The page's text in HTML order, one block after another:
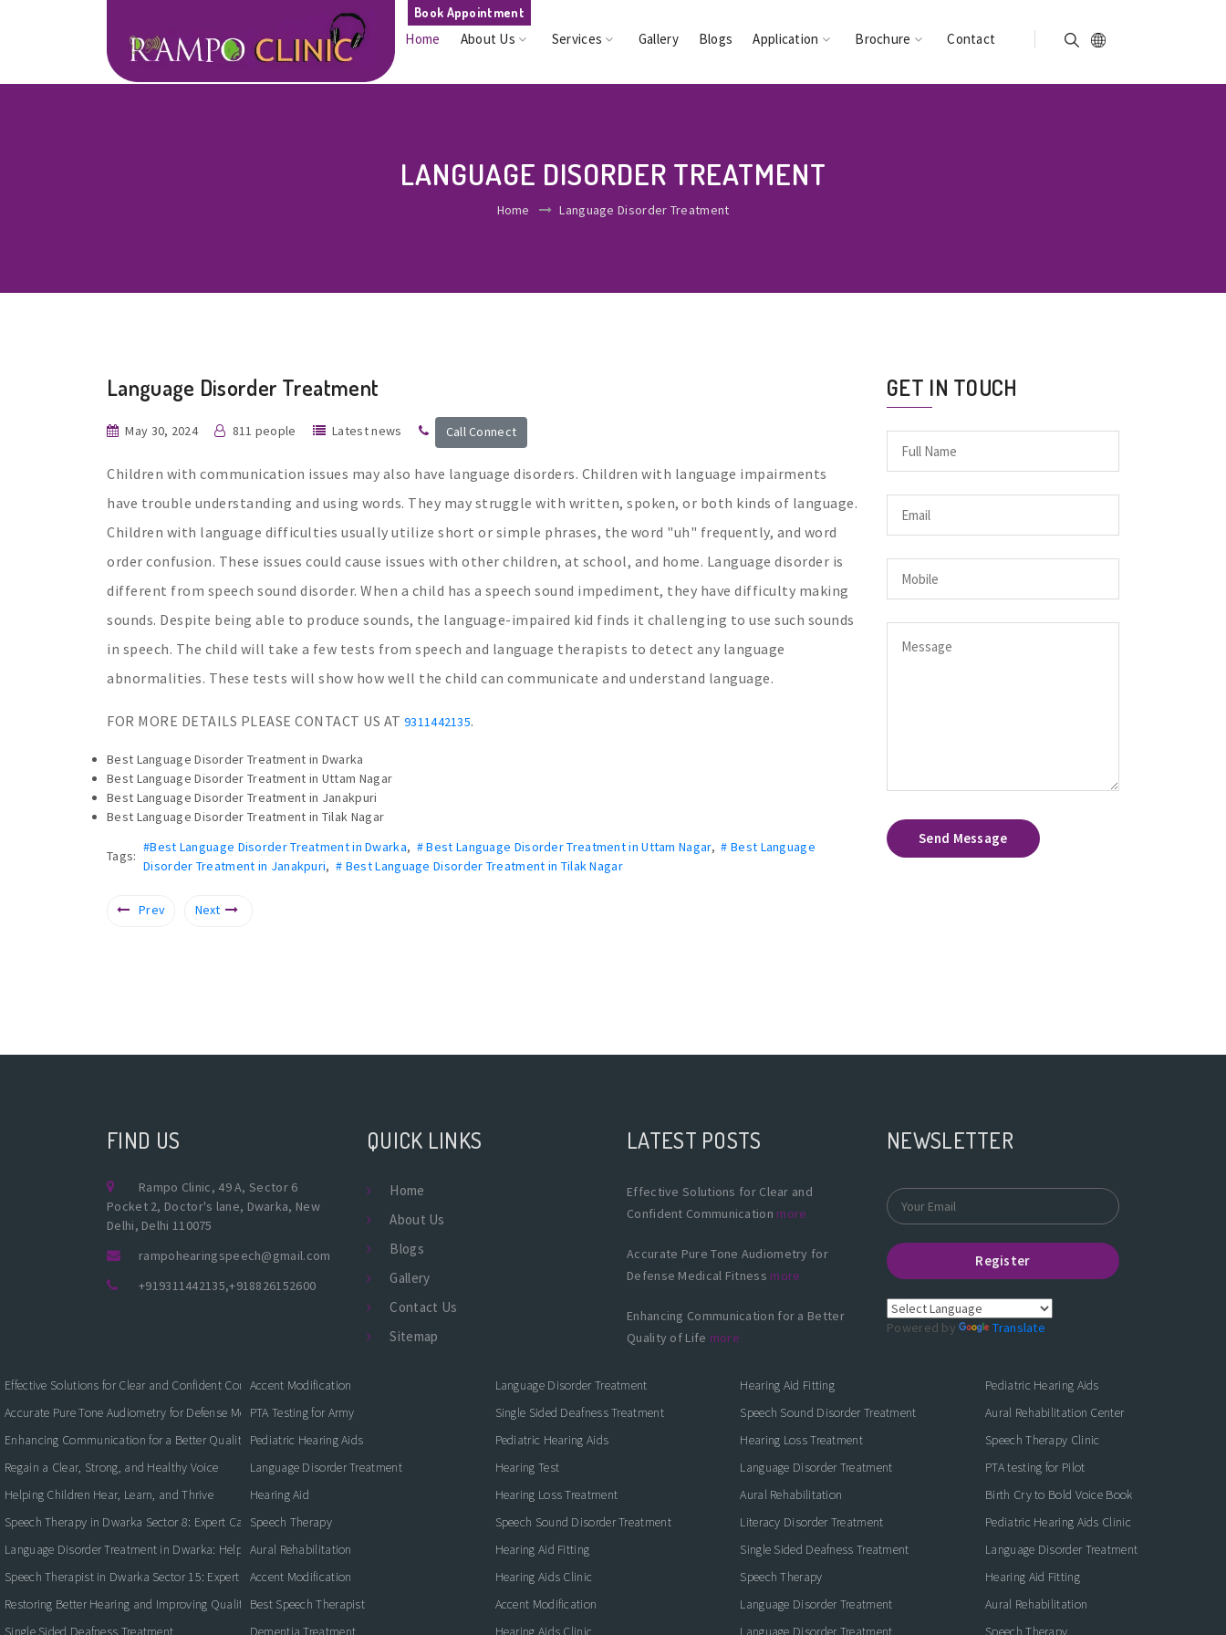
Book Appointment
Home About Us Services Gallery Blogs Application Brochure Contact
LANGUAGE DISORDER TREATMENT
Home Language Disorder Treatment
Language Disorder Treatment
May 30, 2024 811 people Latest news Call Connect
Children with communication issues may also have language disorders. Children with language impairments
have trouble understanding and using words. They may struggle with written, spoken, or both kinds of language.
Children with language difficulties usually utilize short or simple phrases, the word "uh" frequently, and word
order confusion. These issues could cause issues with other children, at school, and home. Language disorder is
different from speech sound disorder. When a child has a speech sound impediment, they have difficulty making
sounds. Despite being able to produce sounds, the language-impaired kid finds it challenging to use such sounds
in speech. The child will take a few tests from speech and language therapists to detect any language
abnormalities. These tests will show how well the child can communicate and understand language.
FOR MORE DETAILS PLEASE CONTACT US AT 9311442135.
Best Language Disorder Treatment in Dwarka
Best Language Disorder Treatment in Uttam Nagar
Best Language Disorder Treatment in Janakpuri
Best Language Disorder Treatment in Tilak Nagar
Tags:
#Best Language Disorder Treatment in Dwarka, # Best Language Disorder Treatment in Uttam Nagar,# Best Language
Disorder Treatment in Janakpuri,# Best Language Disorder Treatment in Tilak Nagar
Prev Next
GET IN TOUCH
Send Message
FIND US
Rampo Clinic, 49 A, Sector 6
Pocket 2, Doctor's lane, Dwarka, New
Delhi, Delhi 110075
rampohearingspeech@gmail.com
+919311442135,+918826152600
QUICK LINKS
Home
About Us
Blogs
Gallery
Contact Us
Sitemap
LATEST POSTS
Effective Solutions for Clear and
Confident Communication more
Accurate Pure Tone Audiometry for
Defense Medical Fitness more
Enhancing Communication for a Better
Quality of Life more
NEWSLETTER
Register
Powered by Translate
Effective Solutions for Clear and Confident Communication
Accurate Pure Tone Audiometry for Defense Medical Fitness
Enhancing Communication for a Better Quality of Life
Regain a Clear, Strong, and Healthy Voice
Helping Children Hear, Learn, and Thrive
Speech Therapy in Dwarka Sector 8: Expert Care for Clearer Communication
Language Disorder Treatment in Dwarka: Helping Children and Adults Communicate with Confidence
Speech Therapist in Dwarka Sector 15: Expert Care for Better Communication
Restoring Better Hearing and Improving Quality of Life
Single Sided Deafness Treatment
Accent Modification
PTA Testing for Army
Pediatric Hearing Aids
Language Disorder Treatment
Hearing Aid
Speech Therapy
Aural Rehabilitation
Accent Modification
Best Speech Therapist
Dementia Treatment
Language Disorder Treatment
Single Sided Deafness Treatment
Pediatric Hearing Aids
Hearing Test
Hearing Loss Treatment
Speech Sound Disorder Treatment
Hearing Aid Fitting
Hearing Aids Clinic
Accent Modification
Hearing Aids Clinic
Hearing Aid Fitting
Speech Sound Disorder Treatment
Hearing Loss Treatment
Language Disorder Treatment
Aural Rehabilitation
Literacy Disorder Treatment
Single Sided Deafness Treatment
Speech Therapy
Language Disorder Treatment
Language Disorder Treatment
Pediatric Hearing Aids
Aural Rehabilitation Center
Speech Therapy Clinic
PTA testing for Pilot
Birth Cry to Bold Voice Book
Pediatric Hearing Aids Clinic
Language Disorder Treatment
Hearing Aid Fitting
Aural Rehabilitation
Speech Therapy